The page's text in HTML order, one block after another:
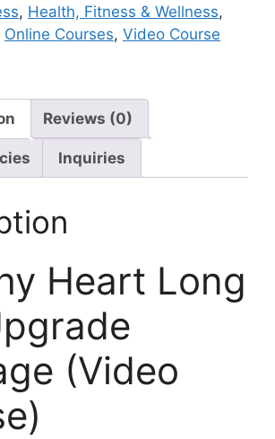
, Health, Fitness & Wellness,
Online Courses, Video Course
Reviews (0)
Inquiries
Heart Long
(Video